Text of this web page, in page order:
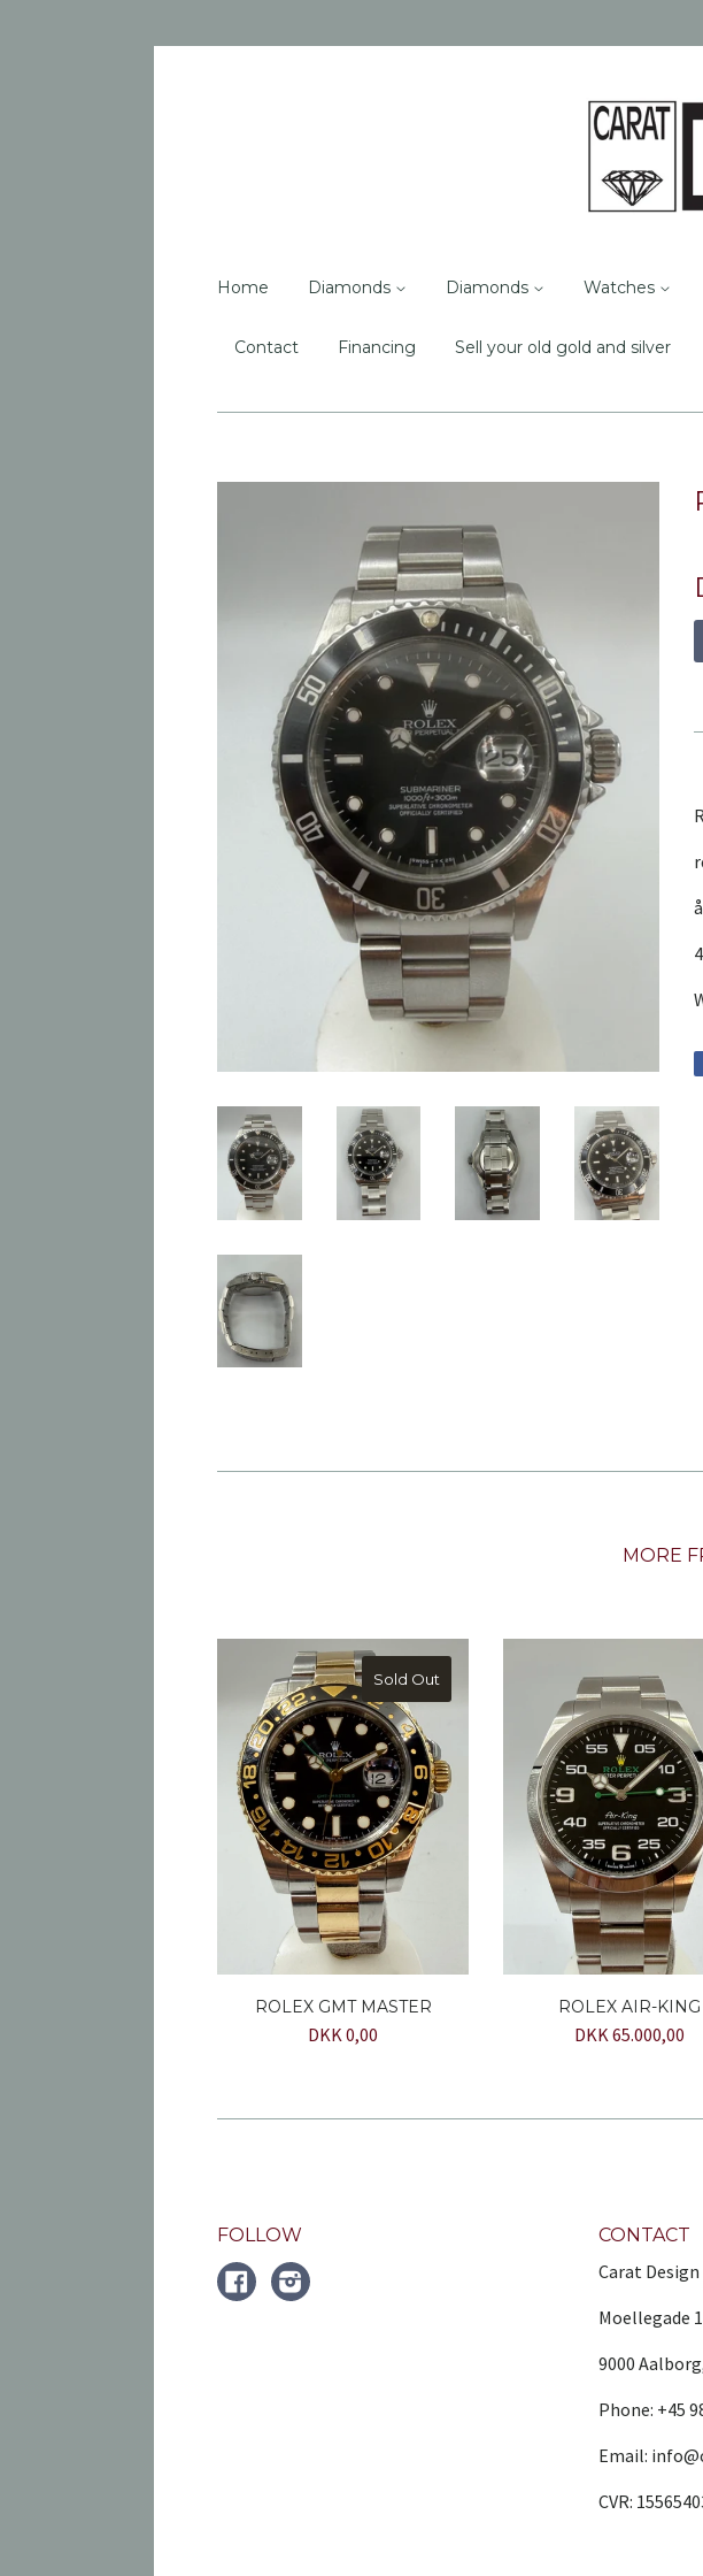
Home Diamonds Diamonds Watches
Contact Financing Sell your old gold and silver
MORE
Sold Out
ROLEX GMT MASTER
DKK 0,00
ROLEX AIR-KING
DKK 65.000,00
FOLLOW
FACEBOOKInstagram
CONTACT
Carat Design
Moellegade
9000
Phone: +45
Email:
CVR: